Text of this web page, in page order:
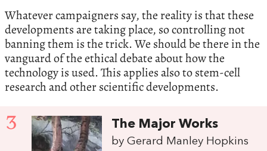
Whatever campaigners say, the reality is that these
developments are taking place, so controlling not
banning them is the trick. We should be there in the
vanguard of the ethical debate about how the
technology is used. This applies also to stem-cell
research and other scientific developments.
3 The Major Works
by Gerard Manley Hopkins